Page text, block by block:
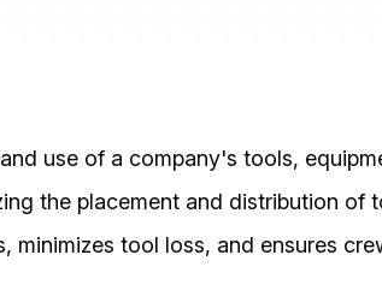
use of a company's tools,
the placement and distribution of
tool loss, and ensures